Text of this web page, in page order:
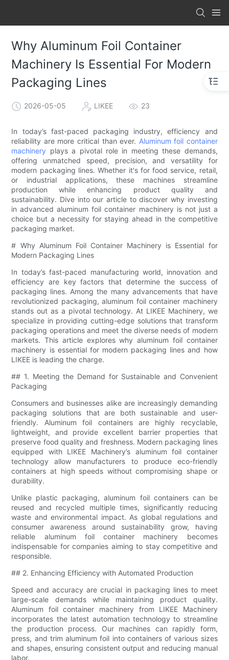
Why Aluminum Foil Container
Machinery Is Essential For Modern
Packaging Lines
2026-05-05 LIKEE 23
In today’s fast-paced packaging industry, efficiency and
reliability are more critical than ever. Aluminum foil container
machinery plays a pivotal role in meeting these demands,
offering unmatched speed, precision, and versatility for
modern packaging lines. Whether it's for food service, retail,
or industrial applications, these machines streamline
production while enhancing product quality and
sustainability. Dive into our article to discover why investing
in advanced aluminum foil container machinery is not just a
choice but a necessity for staying ahead in the competitive
packaging market.
# Why Aluminum Foil Container Machinery is Essential for
Modern Packaging Lines
In today’s fast-paced manufacturing world, innovation and
efficiency are key factors that determine the success of
packaging lines. Among the many advancements that have
revolutionized packaging, aluminum foil container machinery
stands out as a pivotal technology. At LIKEE Machinery, we
specialize in providing cutting-edge solutions that transform
packaging operations and meet the diverse needs of modern
markets. This article explores why aluminum foil container
machinery is essential for modern packaging lines and how
LIKEE is leading the charge.
## 1. Meeting the Demand for Sustainable and Convenient
Packaging
Consumers and businesses alike are increasingly demanding
packaging solutions that are both sustainable and user-
friendly. Aluminum foil containers are highly recyclable,
lightweight, and provide excellent barrier properties that
preserve food quality and freshness. Modern packaging lines
equipped with LIKEE Machinery’s aluminum foil container
technology allow manufacturers to produce eco-friendly
containers at high speeds without compromising shape or
durability.
Unlike plastic packaging, aluminum foil containers can be
reused and recycled multiple times, significantly reducing
waste and environmental impact. As global regulations and
consumer awareness around sustainability grow, having
reliable aluminum foil container machinery becomes
indispensable for companies aiming to stay competitive and
responsible.
## 2. Enhancing Efficiency with Automated Production
Speed and accuracy are crucial in packaging lines to meet
large-scale demands while maintaining product quality.
Aluminum foil container machinery from LIKEE Machinery
incorporates the latest automation technology to streamline
the production process. Our machines can rapidly form,
press, and trim aluminum foil into containers of various sizes
and shapes, ensuring consistent output and reducing manual
labor.